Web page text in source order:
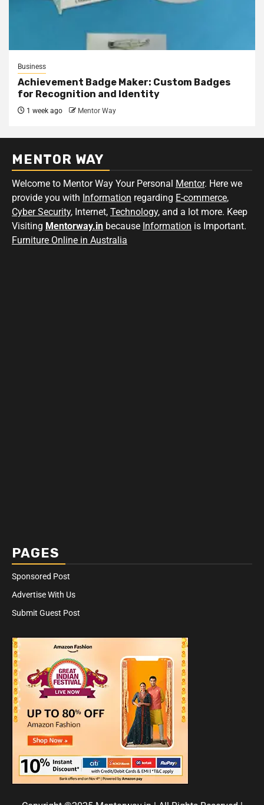
Business
Achievement Badge Maker: Custom Badges
for Recognition and Identity
1 week ago Mentor Way
MENTOR WAY
Welcome to Mentor Way Your Personal Mentor. Here we
provide you with Information regarding E-commerce,
Cyber Security, Internet, Technology, and a lot more. Keep
Visiting Mentorway.in because Information is Important.
Furniture Online in Australia
PAGES
Sponsored Post
Advertise With Us
Submit Guest Post